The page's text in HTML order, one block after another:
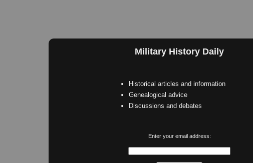
Military History Daily
Historical articles and information
Genealogical advice
Discussions and debates
Enter your email address: